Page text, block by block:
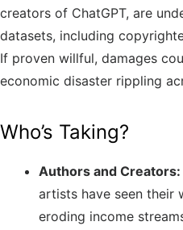
creators of ChatGPT, are
datasets, including
If proven willful, damages
economic disaster rippling
Who’s Taking?
Authors and Creators:
artists have seen their
eroding income